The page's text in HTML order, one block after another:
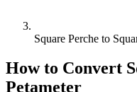
Square Perche to
How to Convert
Petameter